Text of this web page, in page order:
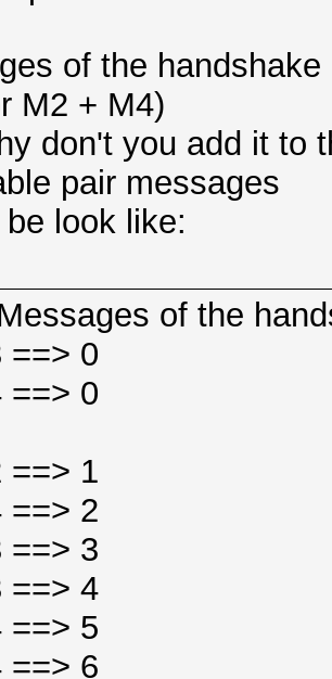
of the
M2 + M4)
don't you add it to
pair messages
look like:
of the
==> 0
==> 0
==> 1
==> 2
==> 3
==> 4
==> 5
==> 6